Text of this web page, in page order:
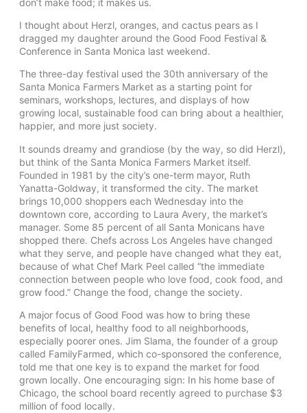
I thought about Herzl, oranges, and cactus pears as I
dragged my daughter around the Good Food Festival &
Conference in Santa Monica last weekend.
The three-day festival used the 30th anniversary of the
Santa Monica Farmers Market as a starting point for
seminars, workshops, lectures, and displays of how
growing local, sustainable food can bring about a healthier,
happier, and more just society.
It sounds dreamy and grandiose (by the way, so did Herzl),
but think of the Santa Monica Farmers Market itself.
Founded in 1981 by the city’s one-term mayor, Ruth
Yanatta-Goldway, it transformed the city. The market
brings 10,000 shoppers each Wednesday into the
downtown core, according to Laura Avery, the market’s
manager. Some 85 percent of all Santa Monicans have
shopped there. Chefs across Los Angeles have changed
what they serve, and people have changed what they eat,
because of what Chef Mark Peel called “the immediate
connection between people who love food, cook food, and
grow food.” Change the food, change the society.
A major focus of Good Food was how to bring these
benefits of local, healthy food to all neighborhoods,
especially poorer ones. Jim Slama, the founder of a group
called FamilyFarmed, which co-sponsored the conference,
told me that one key is to expand the market for food
grown locally. One encouraging sign: In his home base of
Chicago, the school board recently agreed to purchase $3
million of food locally.